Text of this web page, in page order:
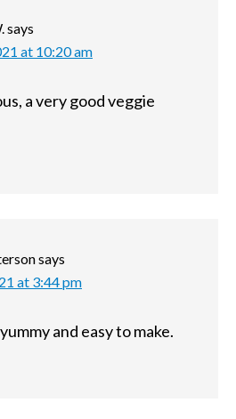
says
at 10:20 am
a very good veggie
says
at 3:44 pm
and easy to make.